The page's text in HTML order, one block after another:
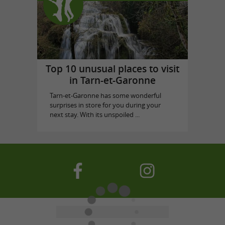
Top 10 unusual places to visit
in Tarn-et-Garonne
Tarn-et-Garonne has some wonderful
surprises in store for you during your
next stay. With its unspoiled ...